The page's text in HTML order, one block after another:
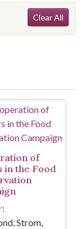
Subject:
Clear All
of
in the Food
Strom,